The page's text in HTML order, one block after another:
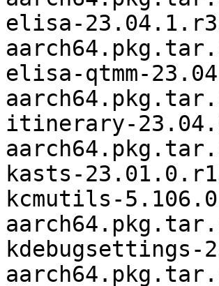
elisa-
elisa-qtmm-
itinerary-
kasts-
kcmutils-
kdebugsettings-